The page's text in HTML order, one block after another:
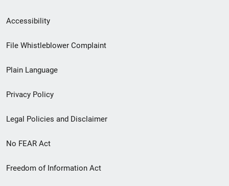
Secondary
Footer
menu
Accessibility
File Whistleblower Complaint
Plain Language
Privacy Policy
Legal Policies and Disclaimer
No FEAR Act
Freedom of Information Act